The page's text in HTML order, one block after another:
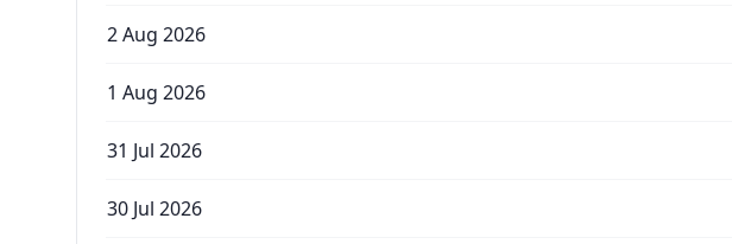
2 Aug 2026
1 Aug 2026
31 Jul 2026
30 Jul 2026